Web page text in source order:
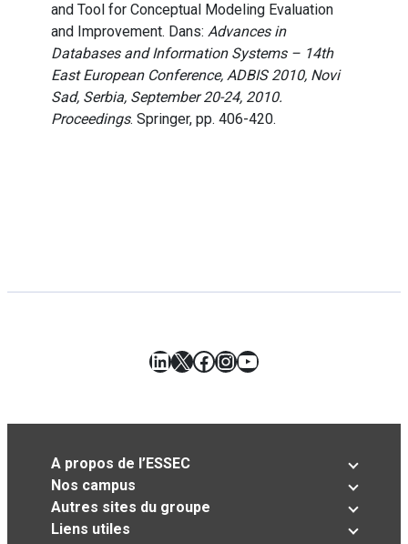
and Tool for Conceptual Modeling Evaluation
and Improvement. Dans: Advances in
Databases and Information Systems – 14th
East European Conference, ADBIS 2010, Novi
Sad, Serbia, September 20-24, 2010.
Proceedings. Springer, pp. 406-420.
LinkedIn
X Facebook
Instagram
YouTube
A propos de l’ESSEC
Nos campus
Autres sites du groupe
Liens utiles